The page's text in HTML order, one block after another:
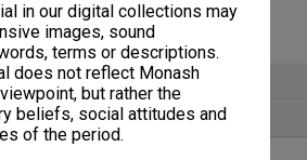
in our digital collections may
images, sound
terms or descriptions.
does not reflect Monash
but rather the
beliefs, social attitudes and
of the period.